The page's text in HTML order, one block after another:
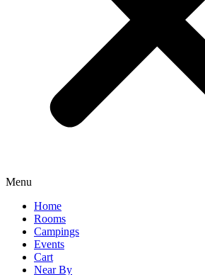
Menu
Home
Rooms
Campings
Events
Cart
Near By